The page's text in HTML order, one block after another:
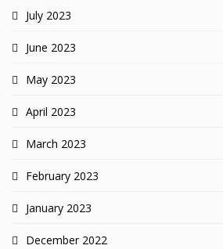
July 2023
June 2023
May 2023
April 2023
March 2023
February 2023
January 2023
December 2022